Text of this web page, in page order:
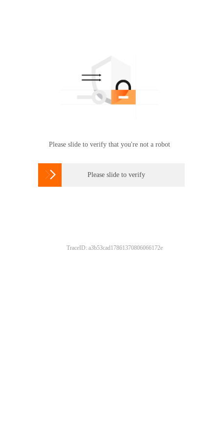
Please slide to verify that you're not a robot
 Please slide to verify
TraceID: a3b53cad17861370806066172e